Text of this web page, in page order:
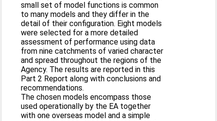
small set of model functions is common
to many models and they differ in the
detail of their configuration. Eight models
were selected for a more detailed
assessment of performance using data
from nine catchments of varied character
and spread throughout the regions of the
Agency. The results are reported in this
Part 2 Report along with conclusions and
recommendations.
The chosen models encompass those
used operationally by the EA together
with one overseas model and a simple